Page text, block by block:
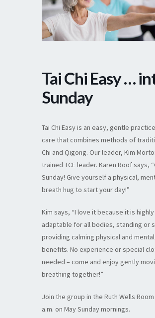
Tai Chi Easy …
Sunday
Tai Chi Easy is an easy, gentle
care that combines methods of
Chi and Qigong. Our leader, Kim
trained TCE leader. Karen Roof says,
Sunday! Give yourself a physical,
breath hug to start your day!”
Kim says, “I love it because it is highly
adaptable for all bodies, standing or
providing calming physical and
benefits. No experience or special
needed – come and enjoy gently
breathing together!”
Join the group in the Ruth Wells
a.m. on May Sunday mornings.